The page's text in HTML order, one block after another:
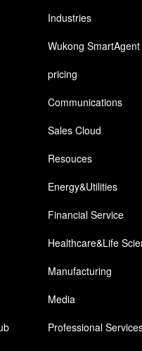
Industries
Wukong SmartAgent
pricing
Communications
Sales Cloud
Resouces
Energy&Utilities
Financial Service
Healthcare&Life
Manufacturing
Media
Professional